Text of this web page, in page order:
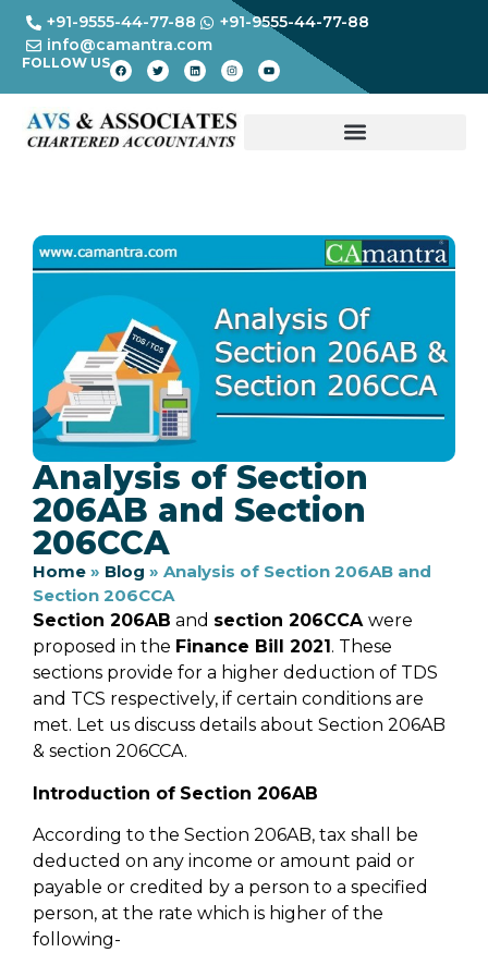
+91-9555-44-77-88
+91-9555-44-77-88
info@camantra.com
FOLLOW US
Analysis of Section
206AB and Section
206CCA
Home » Blog » Analysis of Section 206AB and
Section 206CCA
Section 206AB and section 206CCA were
proposed in the Finance Bill 2021 . These
sections provide for a higher deduction of TDS
and TCS respectively, if certain conditions are
met. Let us discuss details about Section 206AB
& section 206CCA.
Introduction of Section 206AB
According to the Section 206AB, tax shall be
deducted on any income or amount paid or
payable or credited by a person to a specified
person, at the rate which is higher of the
following-